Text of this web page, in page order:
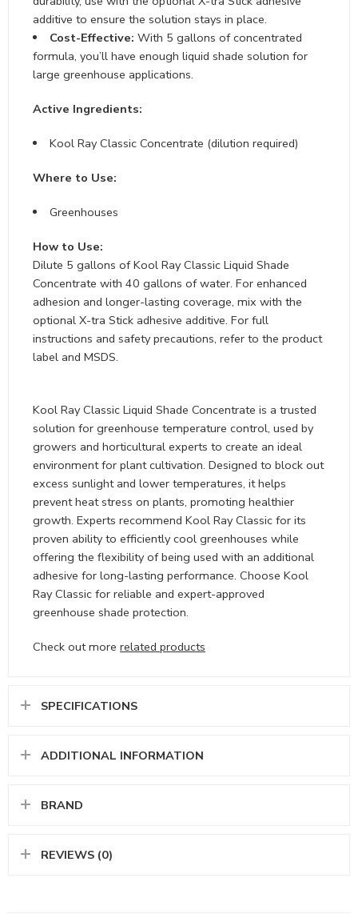
additive to ensure the solution stays in place.
Cost-Effective: With 5 gallons of concentrated
formula, you’ll have enough liquid shade solution for
large greenhouse applications.
Active Ingredients:
Kool Ray Classic Concentrate (dilution required)
Where to Use:
Greenhouses
How to Use:
Dilute 5 gallons of Kool Ray Classic Liquid Shade
Concentrate with 40 gallons of water. For enhanced
adhesion and longer-lasting coverage, mix with the
optional X-tra Stick adhesive additive. For full
instructions and safety precautions, refer to the product
label and MSDS.
Kool Ray Classic Liquid Shade Concentrate is a trusted
solution for greenhouse temperature control, used by
growers and horticultural experts to create an ideal
environment for plant cultivation. Designed to block out
excess sunlight and lower temperatures, it helps
prevent heat stress on plants, promoting healthier
growth. Experts recommend Kool Ray Classic for its
proven ability to efficiently cool greenhouses while
offering the flexibility of being used with an additional
adhesive for long-lasting performance. Choose Kool
Ray Classic for reliable and expert-approved
greenhouse shade protection.
Check out more related products
SPECIFICATIONS
ADDITIONAL INFORMATION
BRAND
REVIEWS (0)